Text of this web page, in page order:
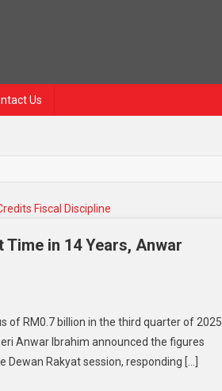
Us
in 14 Years, Anwar
of RM0.7 billion in the third quarter of 2025
Anwar Ibrahim announced the figures
Dewan Rakyat session, responding […]